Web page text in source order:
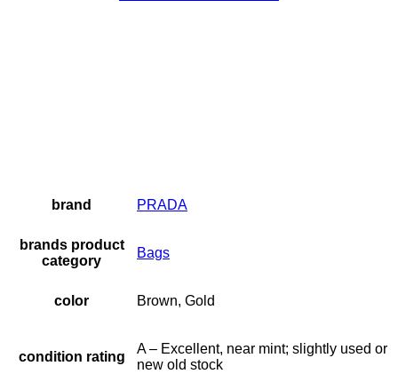
brand PRADA
brands product
category
Bags
color Brown, Gold
condition rating
A – Excellent, near mint; slightly used or
new old stock